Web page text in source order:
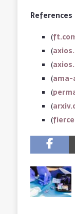
References
(
(
(
(ama-
(
(
(